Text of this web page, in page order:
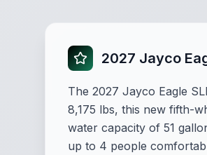
2027 Jayco
The 2027 Jayco Eagle
8,175 lbs, this new fifth-
water capacity of 51
up to 4 people